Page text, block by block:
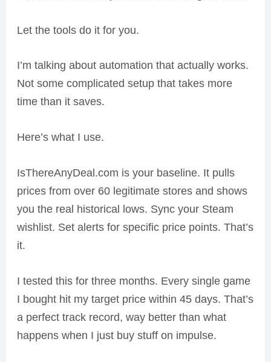
Let the tools do it for you.
I’m talking about automation that actually works.
Not some complicated setup that takes more
time than it saves.
Here’s what I use.
IsThereAnyDeal.com is your baseline. It pulls
prices from over 60 legitimate stores and shows
you the real historical lows. Sync your Steam
wishlist. Set alerts for specific price points. That’s
it.
I tested this for three months. Every single game
I bought hit my target price within 45 days. That’s
a perfect track record, way better than what
happens when I just buy stuff on impulse.